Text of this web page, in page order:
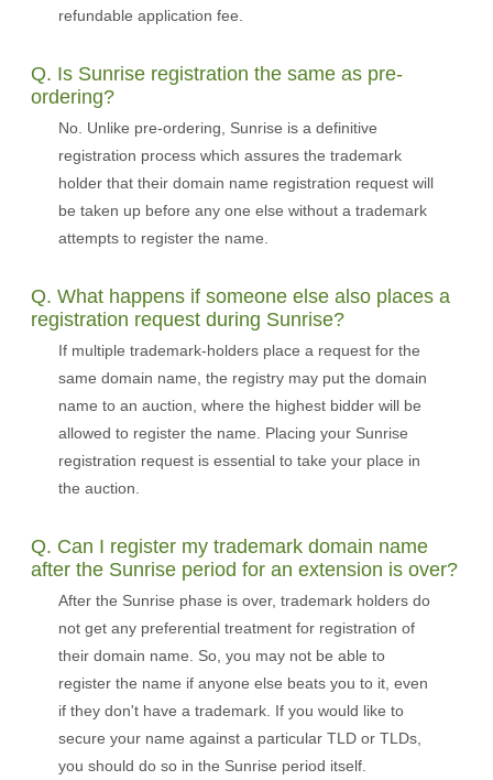
refundable application fee.
Q. Is Sunrise registration the same as pre-
ordering?
No. Unlike pre-ordering, Sunrise is a definitive
registration process which assures the trademark
holder that their domain name registration request will
be taken up before any one else without a trademark
attempts to register the name.
Q. What happens if someone else also places a
registration request during Sunrise?
If multiple trademark-holders place a request for the
same domain name, the registry may put the domain
name to an auction, where the highest bidder will be
allowed to register the name. Placing your Sunrise
registration request is essential to take your place in
the auction.
Q. Can I register my trademark domain name
after the Sunrise period for an extension is over?
After the Sunrise phase is over, trademark holders do
not get any preferential treatment for registration of
their domain name. So, you may not be able to
register the name if anyone else beats you to it, even
if they don't have a trademark. If you would like to
secure your name against a particular TLD or TLDs,
you should do so in the Sunrise period itself.